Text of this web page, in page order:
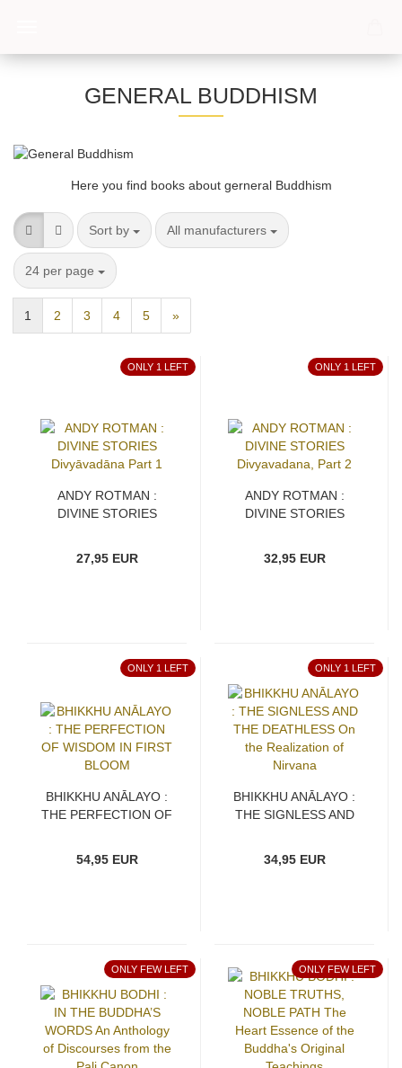
GENERAL BUDDHISM
Here you find books about gerneral Buddhism
Sort by
Sort by All manufacturers
per page
24 per page
per page
1 2 3 4 5 »
ONLY 1 LEFT
ANDY ROTMAN :
DIVINE STORIES
27,95 EUR
ONLY 1 LEFT
ANDY ROTMAN :
DIVINE STORIES
32,95 EUR
ONLY 1 LEFT
BHIKKHU ANĀLAYO :
THE PERFECTION OF
54,95 EUR
ONLY 1 LEFT
BHIKKHU ANĀLAYO :
THE SIGNLESS AND
Nirvana
34,95 EUR
ONLY FEW LEFT ONLY FEW LEFT